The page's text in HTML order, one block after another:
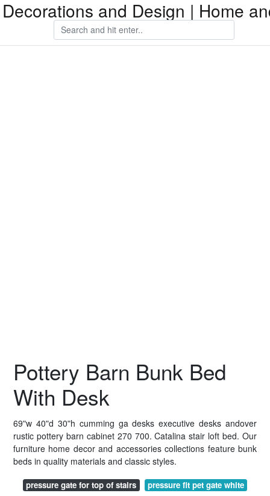
and Design | Home
Pottery Barn Bunk Bed
With Desk
69ʺw 40ʺd 30ʺh cumming ga desks executive desks andover
rustic pottery barn cabinet 270 700. Catalina stair loft bed. Our
furniture home decor and accessories collections feature bunk
beds in quality materials and classic styles.
pressure gate for top of stairs
pressure fit pet gate white